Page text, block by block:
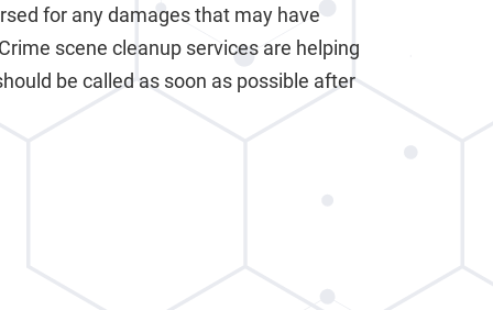
for any damages that may have
scene cleanup services are helping
be called as soon as possible after